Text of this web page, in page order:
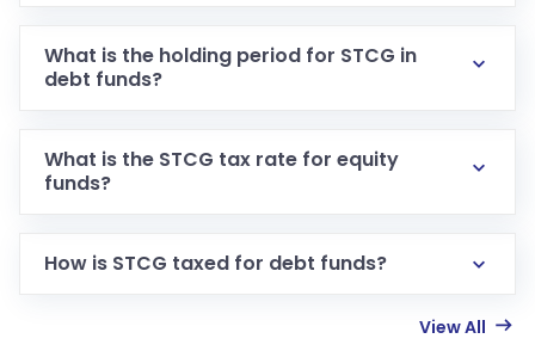
What is the holding period for STCG in
debt funds?
What is the STCG tax rate for equity
funds?
How is STCG taxed for debt funds?
View All